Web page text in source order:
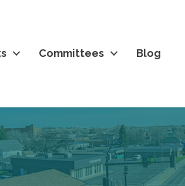
Committees Blog